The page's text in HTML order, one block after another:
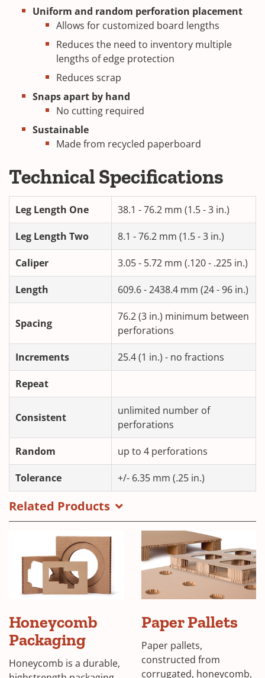
Uniform and random perforation placement
Allows for customized board lengths
Reduces the need to inventory multiple
lengths of edge protection
Reduces scrap
Snaps apart by hand
No cutting required
Sustainable
Made from recycled paperboard
Technical Specifications
Leg Length One 38.1 - 76.2 mm (1.5 - 3 in.)
Leg Length Two 8.1 - 76.2 mm (1.5 - 3 in.)
Caliper 3.05 - 5.72 mm (.120 - .225 in.)
Length 609.6 - 2438.4 mm (24 - 96 in.)
Spacing
76.2 (3 in.) minimum between
perforations
Increments 25.4 (1 in.) - no fractions
Repeat
Consistent
unlimited number of
perforations
Random up to 4 perforations
Tolerance +/- 6.35 mm (.25 in.)
Related Products
Honeycomb
Packaging
Honeycomb is a durable,
Paper Pallets
Paper pallets,
constructed from
corrugated, honeycomb,